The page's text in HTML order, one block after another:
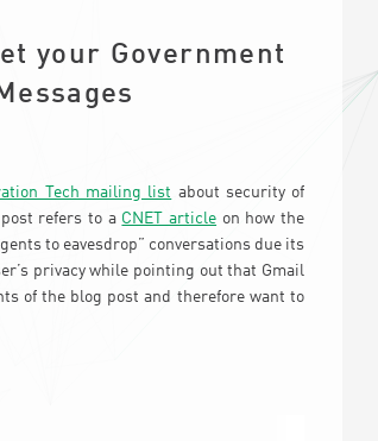
your Government
Tech mailing list about security of
refers to a CNET article on how the
to eavesdrop” conversations due its
privacy while pointing out that Gmail
of the blog post and therefore want to